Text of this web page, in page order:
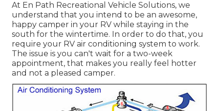
At En Path Recreational Vehicle Solutions, we
understand that you intend to be an awesome,
happy camper in your RV while staying in the
south for the wintertime. In order to do that, you
require your RV air conditioning system to work.
The issue is you can't wait for a two-week
appointment, that makes you really feel hotter
and not a pleased camper.